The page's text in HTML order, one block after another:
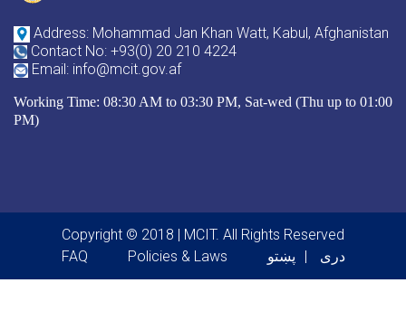
Address: Mohammad Jan Khan Watt, Kabul, Afghanistan
Contact No: +93(0) 20 210 4224
Email: info@mcit.gov.af
Working Time: 08:30 AM to 03:30 PM, Sat-wed (Thu up to 01:00
PM)
Copyright © 2018 | MCIT. All Rights Reserved
Footer menu
FAQ Policies & Laws پښتو دری